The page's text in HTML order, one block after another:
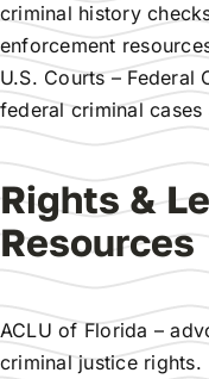
criminal history
enforcement
U.S. Courts – Federal
federal criminal cases
Rights &
Resources
ACLU of Florida –
criminal justice rights.